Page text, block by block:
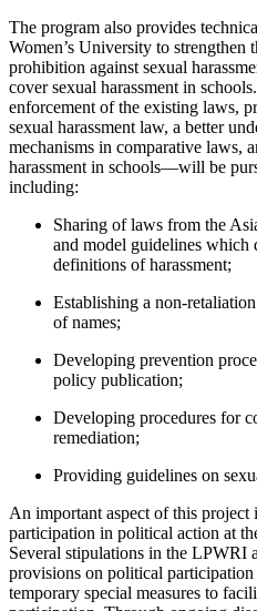
The program also provides
Women’s University to strengthen
prohibition against sexual
cover sexual harassment in
enforcement of the existing laws,
sexual harassment law, a better
mechanisms in comparative laws,
harassment in schools—will be
including:
Sharing of laws from the
and model guidelines which
definitions of harassment;
Establishing a non-
of names;
Developing prevention
policy publication;
Developing procedures for
remediation;
Providing guidelines on
An important aspect of this project
participation in political action at
Several stipulations in the LPWRI
provisions on political participation
temporary special measures to